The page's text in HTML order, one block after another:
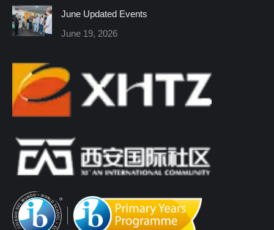
June Updated Events
June 19, 2026